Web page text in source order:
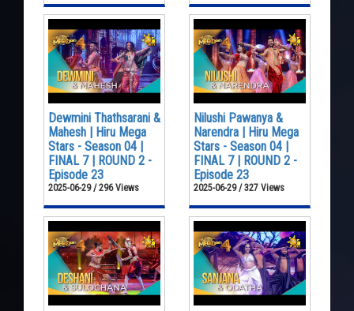
Dewmini Thathsarani &
Mahesh | Hiru Mega
Stars - Season 04 |
FINAL 7 | ROUND 2 -
Episode 23
2025-06-29 / 296 Views
Nilushi Pawanya &
Narendra | Hiru Mega
Stars - Season 04 |
FINAL 7 | ROUND 2 -
Episode 23
2025-06-29 / 327 Views